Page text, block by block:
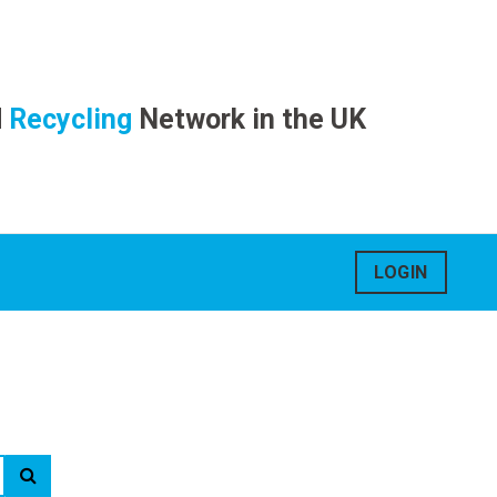
Recycling Network in the UK
LOGIN